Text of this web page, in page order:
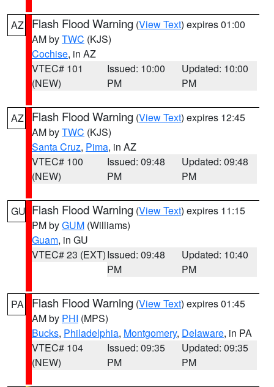
AZ Flash Flood Warning (View Text) expires 01:00
AM byTWC (KJS)
Cochise, in AZ
VTEC# 101
(NEW)
Issued: 10:00
PM
Updated: 10:00
PM
AZ Flash Flood Warning (View Text) expires 12:45
AM byTWC (KJS)
Santa Cruz, Pima, in AZ
VTEC# 100
(NEW)
Issued: 09:48
PM
Updated: 09:48
PM
GU Flash Flood Warning (View Text) expires 11:15
PM byGUM (Williams)
Guam, in GU
VTEC# 23 (EXT)Issued: 09:48
PM
Updated: 10:40
PM
PA Flash Flood Warning (View Text) expires 01:45
AM by PHI (MPS)
Bucks, Philadelphia, Montgomery, Delaware, in PA
VTEC# 104
(NEW)
Issued: 09:35
PM
Updated: 09:35
PM